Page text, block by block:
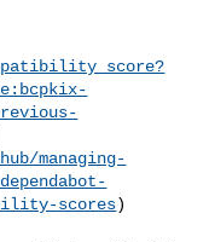
managing-
scores)